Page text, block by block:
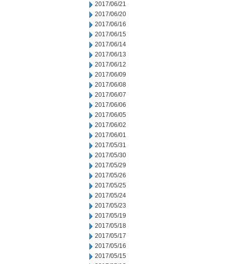
2017/06/21
2017/06/20
2017/06/16
2017/06/15
2017/06/14
2017/06/13
2017/06/12
2017/06/09
2017/06/08
2017/06/07
2017/06/06
2017/06/05
2017/06/02
2017/06/01
2017/05/31
2017/05/30
2017/05/29
2017/05/26
2017/05/25
2017/05/24
2017/05/23
2017/05/19
2017/05/18
2017/05/17
2017/05/16
2017/05/15